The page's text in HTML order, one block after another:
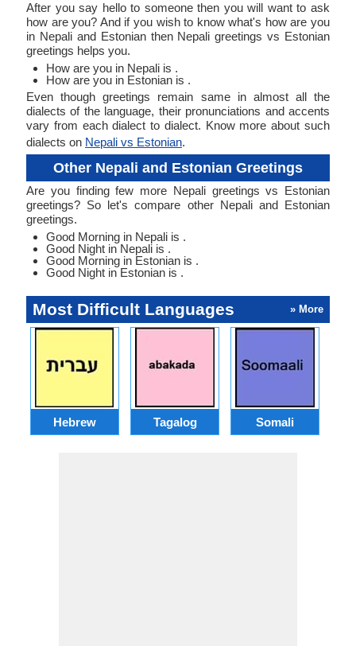
After you say hello to someone then you will want to ask
how are you? And if you wish to know what's how are you
in Nepali and Estonian then Nepali greetings vs Estonian
greetings helps you.
How are you in Nepali is .
How are you in Estonian is .
Even though greetings remain same in almost all the
dialects of the language, their pronunciations and accents
vary from each dialect to dialect. Know more about such
dialects on Nepali vs Estonian.
Other Nepali and Estonian Greetings
Are you finding few more Nepali greetings vs Estonian
greetings? So let's compare other Nepali and Estonian
greetings.
Good Morning in Nepali is .
Good Night in Nepali is .
Good Morning in Estonian is .
Good Night in Estonian is .
Most Difficult Languages » More
Hebrew Tagalog Somali